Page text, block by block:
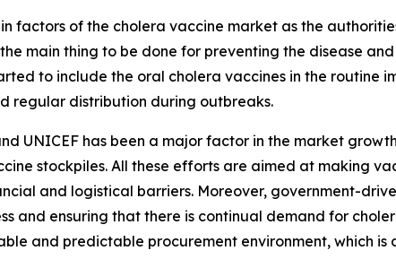
factors of the cholera vaccine market as the
main thing to be done for preventing the disease
to include the oral cholera vaccines in the routine
regular distribution during outbreaks.
UNICEF has been a major factor in the market
stockpiles. All these efforts are aimed at making
and logistical barriers. Moreover, government-
and ensuring that there is continual demand for
and predictable procurement environment, which is